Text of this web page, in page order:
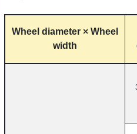
Wheel diameter × Wheel
width